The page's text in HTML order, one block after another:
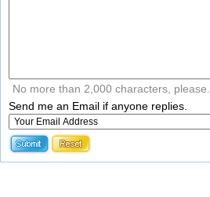
No more than 2,000 characters, please.
Send me an Email if anyone replies.